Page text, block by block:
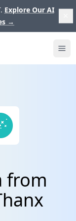
Explore Our AI
→
from